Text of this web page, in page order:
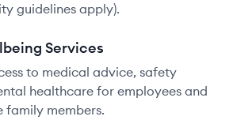
guidelines apply).
Services
to medical advice, safety
healthcare for employees and
family members.